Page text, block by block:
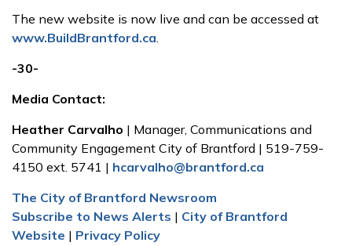
The new website is now live and can be accessed at
www.BuildBrantford.ca.
-30-
Media Contact:
Heather Carvalho | Manager, Communications and
Community Engagement City of Brantford | 519-759-
4150 ext. 5741 | hcarvalho@brantford.ca
The City of Brantford Newsroom
Subscribe to News Alerts | City of Brantford
Website | Privacy Policy